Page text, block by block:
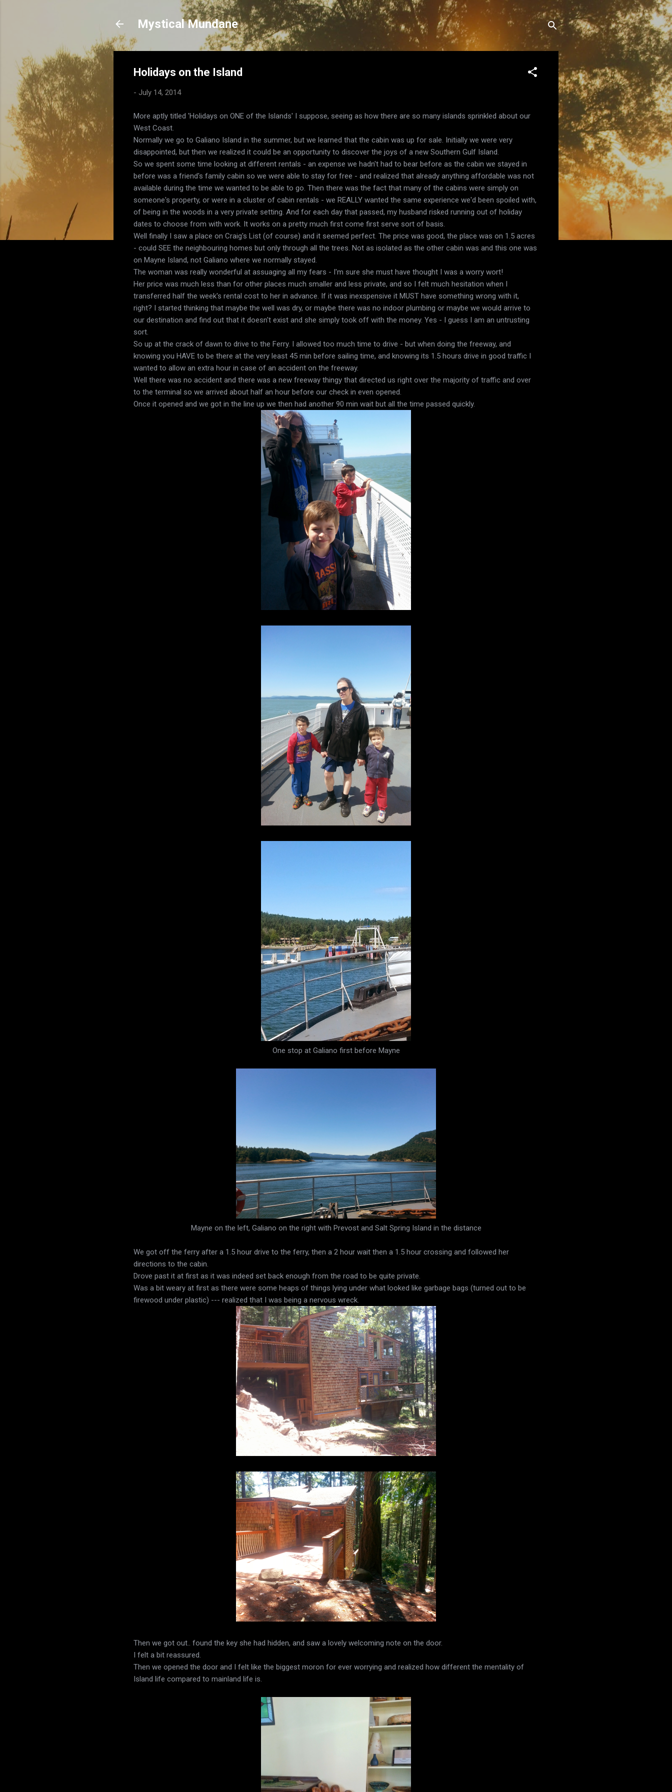
Skip to main content
Mystical Mundane
Holidays on the Island
- July 14, 2014
More aptly titled 'Holidays on ONE of the Islands' I suppose, seeing as how there are so many islands sprinkled about our
West Coast.
Normally we go to Galiano Island in the summer, but we learned that the cabin was up for sale. Initially we were very
disappointed, but then we realized it could be an opportunity to discover the joys of a new Southern Gulf Island.
So we spent some time looking at different rentals - an expense we hadn't had to bear before as the cabin we stayed in
before was a friend's family cabin so we were able to stay for free - and realized that already anything affordable was not
available during the time we wanted to be able to go. Then there was the fact that many of the cabins were simply on
someone's property, or were in a cluster of cabin rentals - we REALLY wanted the same experience we'd been spoiled with,
of being in the woods in a very private setting. And for each day that passed, my husband risked running out of holiday
dates to choose from with work. It works on a pretty much first come first serve sort of basis.
Well finally I saw a place on Craig's List (of course) and it seemed perfect. The price was good, the place was on 1.5 acres
- could SEE the neighbouring homes but only through all the trees. Not as isolated as the other cabin was and this one was
on Mayne Island, not Galiano where we normally stayed.
The woman was really wonderful at assuaging all my fears - I'm sure she must have thought I was a worry wort!
Her price was much less than for other places much smaller and less private, and so I felt much hesitation when I
transferred half the week's rental cost to her in advance. If it was inexspensive it MUST have something wrong with it,
right? I started thinking that maybe the well was dry, or maybe there was no indoor plumbing or maybe we would arrive to
our destination and find out that it doesn't exist and she simply took off with the money. Yes - I guess I am an untrusting
sort.
So up at the crack of dawn to drive to the Ferry. I allowed too much time to drive - but when doing the freeway, and
knowing you HAVE to be there at the very least 45 min before sailing time, and knowing its 1.5 hours drive in good traffic I
wanted to allow an extra hour in case of an accident on the freeway.
Well there was no accident and there was a new freeway thingy that directed us right over the majority of traffic and over
to the terminal so we arrived about half an hour before our check in even opened.
Once it opened and we got in the line up we then had another 90 min wait but all the time passed quickly.
One stop at Galiano first before Mayne
Mayne on the left, Galiano on the right with Prevost and Salt Spring Island in the distance
We got off the ferry after a 1.5 hour drive to the ferry, then a 2 hour wait then a 1.5 hour crossing and followed her
directions to the cabin.
Drove past it at first as it was indeed set back enough from the road to be quite private.
Was a bit weary at first as there were some heaps of things lying under what looked like garbage bags (turned out to be
firewood under plastic) --- realized that I was being a nervous wreck.
Then we got out.. found the key she had hidden, and saw a lovely welcoming note on the door.
I felt a bit reassured.
Then we opened the door and I felt like the biggest moron for ever worrying and realized how different the mentality of
Island life compared to mainland life is.